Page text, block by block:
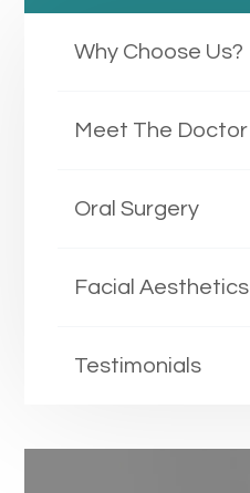
Why Choose Us?
Meet The Doctor
Oral Surgery
Facial Aesthetics
Testimonials